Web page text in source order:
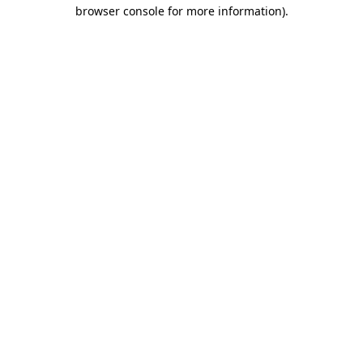
browser console for more information).